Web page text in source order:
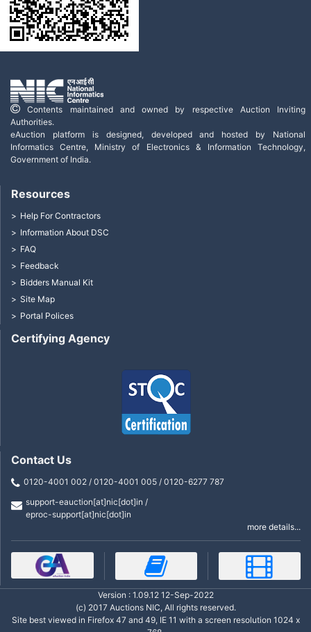
Contents maintained and owned by respective Auction Inviting
Authorities.
eAuction platform is designed, developed and hosted by National
Informatics Centre, Ministry of Electronics & Information Technology,
Government of India.
Certifying Agency
Resources
Help For Contractors
Information About DSC
FAQ
Feedback
Bidders Manual Kit
Site Map
Portal Polices
Contact Us
0120-4001 002 / 0120-4001 005 / 0120-6277 787
support-eauction[at]nic[dot]in /
eproc-support[at]nic[dot]in
more details...
Version : 1.09.12 12-Sep-2022
(c) 2017 Auctions NIC, All rights reserved.
Site best viewed in Firefox 47 and 49, IE 11 with a screen resolution 1024 x